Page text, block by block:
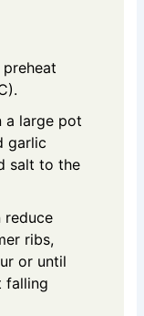
a large pot
garlic
salt to the
reduce
ribs,
or until
falling